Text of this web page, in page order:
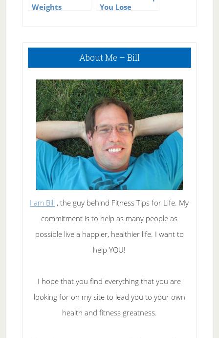
Weights
You Lose
Primary
About Me – Bill
I am Bill , the guy behind Fitness Tips for Life. My
commitment is to help as many people as
possible live a happier, healthier life. I want to
help YOU!
I hope that you find everything that you are
looking for on my site to lead you to your own
health and fitness greatness.